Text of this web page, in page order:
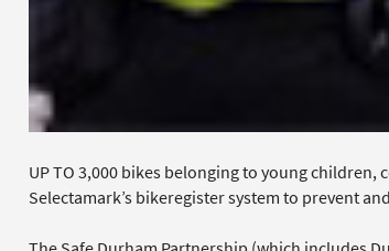
UP TO 3,000 bikes belonging to young
Selectamark’s bikeregister system to prevent